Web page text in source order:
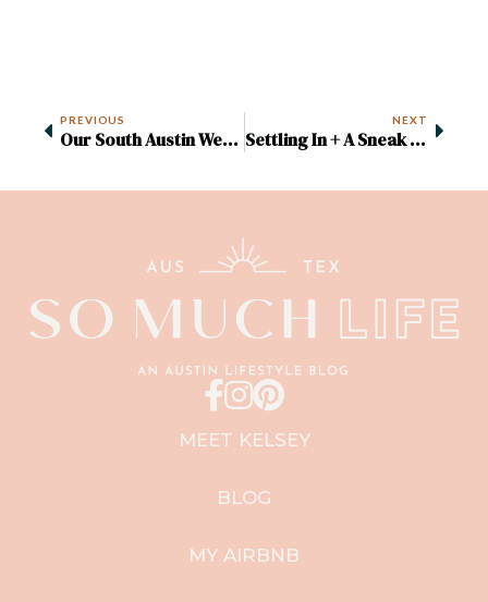
PREVIOUS
Our South Austin Wedding
NEXT
Settling In + A Sneak Peek Of Our New House
MEET KELSEY
BLOG
MY AIRBNB